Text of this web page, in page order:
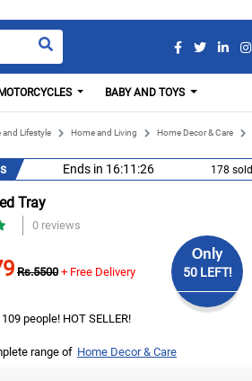
BABY AND TOYS
and Lifestyle Home and Living Home Decor & Care
Ends in 16:11:25 178 sold
Tray
0 reviews
Rs.5500 + Free Delivery
Only
50 LEFT!
people! HOT SELLER!
range of Home Decor & Care